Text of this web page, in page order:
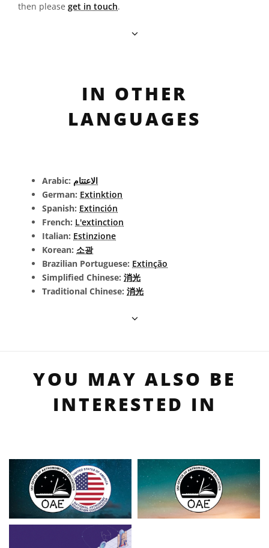
then please get in touch.
IN OTHER
LANGUAGES
Arabic: الاعتتام
German: Extinktion
Spanish: Extinción
French: L'extinction
Italian: Estinzione
Korean: 소광
Brazilian Portuguese: Extinção
Simplified Chinese: 消光
Traditional Chinese: 消光
YOU MAY ALSO BE
INTERESTED IN